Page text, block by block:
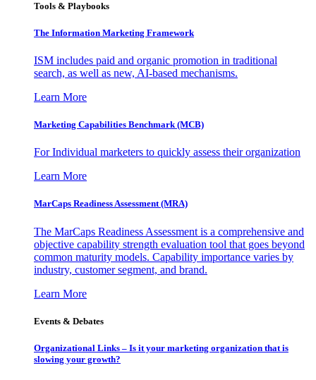
Tools & Playbooks
The Information Marketing Framework
ISM includes paid and organic promotion in traditional
search, as well as new, AI-based mechanisms.
Learn More
Marketing Capabilities Benchmark (MCB)
For Individual marketers to quickly assess their organization
Learn More
MarCaps Readiness Assessment (MRA)
The MarCaps Readiness Assessment is a comprehensive and
objective capability strength evaluation tool that goes beyond
common maturity models. Capability importance varies by
industry, customer segment, and brand.
Learn More
Events & Debates
Organizational Links – Is it your marketing organization that is
slowing your growth?